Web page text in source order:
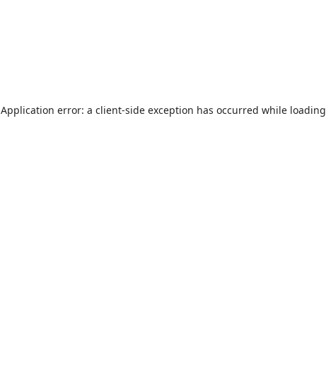
Application error: a client-side exception has occurred while loading